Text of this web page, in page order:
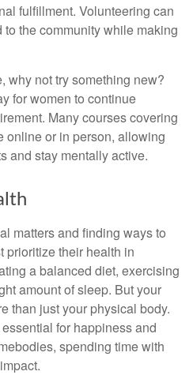
fulfillment. Volunteering can
the community while making
why not try something new?
for women to continue
Many courses covering
online or in person, allowing
and stay mentally active.
matters and finding ways to
prioritize their health in
a balanced diet, exercising
amount of sleep. But your
than just your physical body.
for happiness and
spending time with